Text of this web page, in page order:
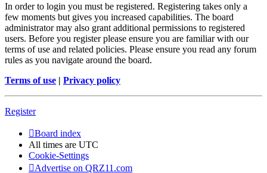
In order to login you must be registered. Registering takes only a
few moments but gives you increased capabilities. The board
administrator may also grant additional permissions to registered
users. Before you register please ensure you are familiar with our
terms of use and related policies. Please ensure you read any forum
rules as you navigate around the board.
Terms of use | Privacy policy
Register
Board index
All times are UTC
Cookie-Settings
Advertise on QRZ11.com